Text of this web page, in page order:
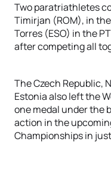
Two paratriathletes
Timirjan (ROM), in
Torres (ESO) in the
after competing all
The Czech Republic,
Estonia also left the
one medal under the
action in the
Championships in